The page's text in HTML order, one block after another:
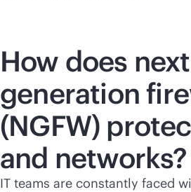
How does next
generation
(NGFW)
and networks?
IT teams are constantly faced